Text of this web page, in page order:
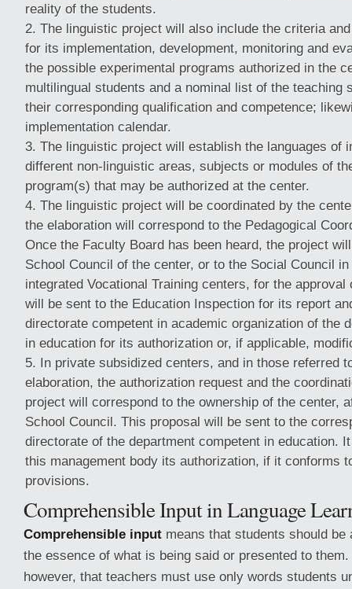
reality of the students.
The linguistic project will also include the criteria
for its implementation, development, monitoring and
the possible experimental programs authorized in the
multilingual students and a nominal list of the teaching
their corresponding qualification and competence;
implementation calendar.
The linguistic project will establish the languages of
different non-linguistic areas, subjects or modules of
program(s) that may be authorized at the center.
The linguistic project will be coordinated by the
the elaboration will correspond to the Pedagogical
Once the Faculty Board has been heard, the project
School Council of the center, or to the Social Council
integrated Vocational Training centers, for the approval
will be sent to the Education Inspection for its report
directorate competent in academic organization of the
in education for its authorization or, if applicable,
In private subsidized centers, and in those referred
elaboration, the authorization request and the
project will correspond to the ownership of the center,
School Council. This proposal will be sent to the
directorate of the department competent in education.
this management body its authorization, if it conforms
provisions.
Comprehensible Input in Language
Comprehensible input means that students should be
the essence of what is being said or presented to
however, that teachers must use only words students